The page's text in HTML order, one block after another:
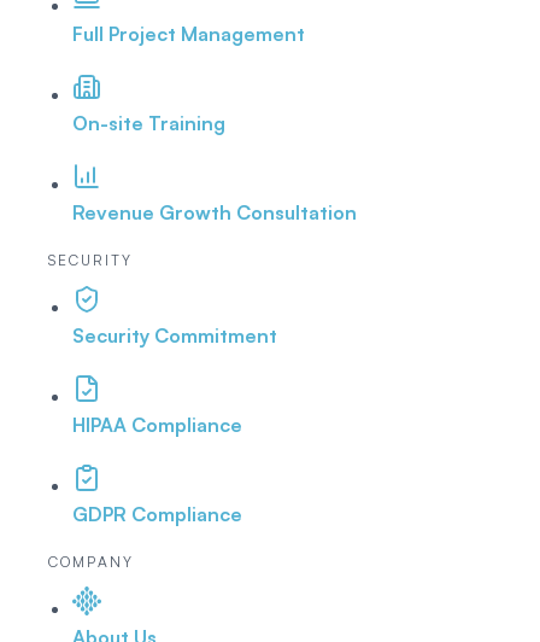
Full Project Management
On-site Training
Revenue Growth Consultation
SECURITY
Security Commitment
HIPAA Compliance
GDPR Compliance
COMPANY
About Us